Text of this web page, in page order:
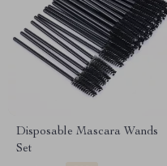
Disposable Mascara Wands
Set